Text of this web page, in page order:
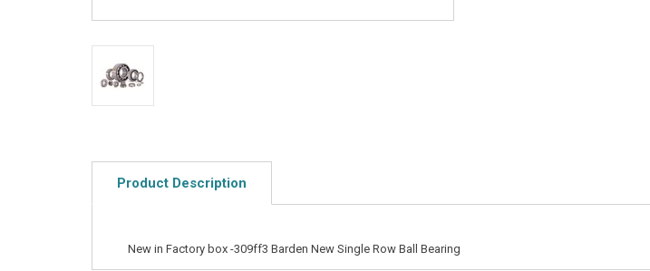
Product Description
New in Factory box -309ff3 Barden New Single Row Ball Bearing